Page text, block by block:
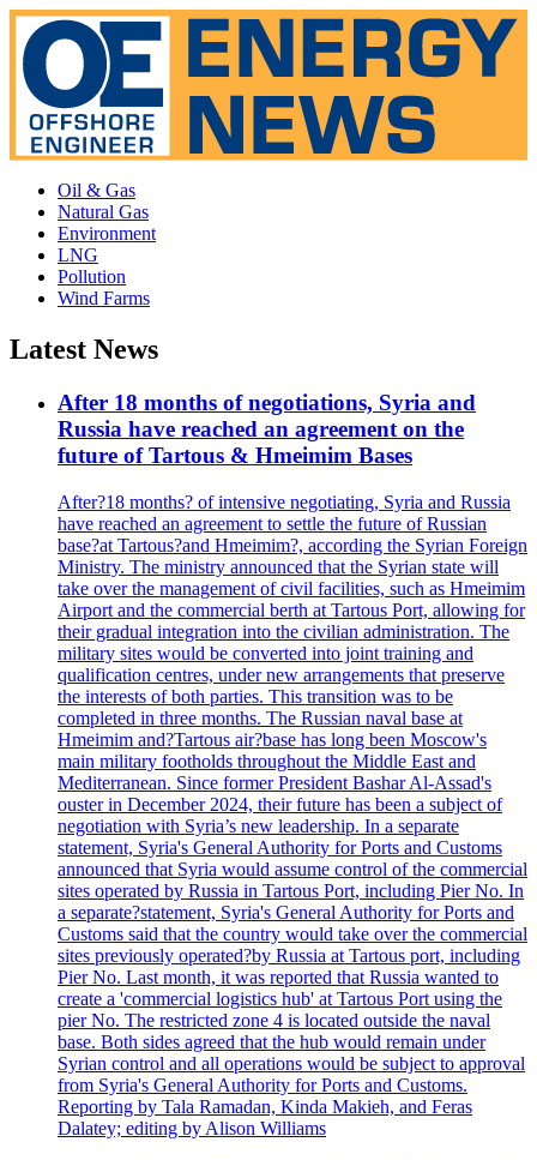
Oil & Gas
Natural Gas
Environment
LNG
Pollution
Wind Farms
Latest News
After 18 months of negotiations, Syria and
Russia have reached an agreement on the
future of Tartous & Hmeimim Bases
After?18 months? of intensive negotiating, Syria and Russia
have reached an agreement to settle the future of Russian
base?at Tartous?and Hmeimim?, according the Syrian Foreign
Ministry. The ministry announced that the Syrian state will
take over the management of civil facilities, such as Hmeimim
Airport and the commercial berth at Tartous Port, allowing for
their gradual integration into the civilian administration. The
military sites would be converted into joint training and
qualification centres, under new arrangements that preserve
the interests of both parties. This transition was to be
completed in three months. The Russian naval base at
Hmeimim and?Tartous air?base has long been Moscow's
main military footholds throughout the Middle East and
Mediterranean. Since former President Bashar Al-Assad's
ouster in December 2024, their future has been a subject of
negotiation with Syria’s new leadership. In a separate
statement, Syria's General Authority for Ports and Customs
announced that Syria would assume control of the commercial
sites operated by Russia in Tartous Port, including Pier No. In
a separate?statement, Syria's General Authority for Ports and
Customs said that the country would take over the commercial
sites previously operated?by Russia at Tartous port, including
Pier No. Last month, it was reported that Russia wanted to
create a 'commercial logistics hub' at Tartous Port using the
pier No. The restricted zone 4 is located outside the naval
base. Both sides agreed that the hub would remain under
Syrian control and all operations would be subject to approval
from Syria's General Authority for Ports and Customs.
Reporting by Tala Ramadan, Kinda Makieh, and Feras
Dalatey; editing by Alison Williams